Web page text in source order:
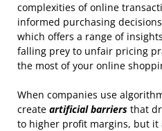
complexities of online
informed purchasing
which offers a range of
falling prey to unfair pricing
the most of your online
When companies use
create artificial barriers that
to higher profit margins, but it